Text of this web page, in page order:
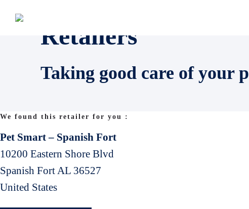
Retailers
Taking good care of your
We found this retailer for you :
Pet Smart – Spanish Fort
10200 Eastern Shore Blvd
Spanish FortAL 36527
United States